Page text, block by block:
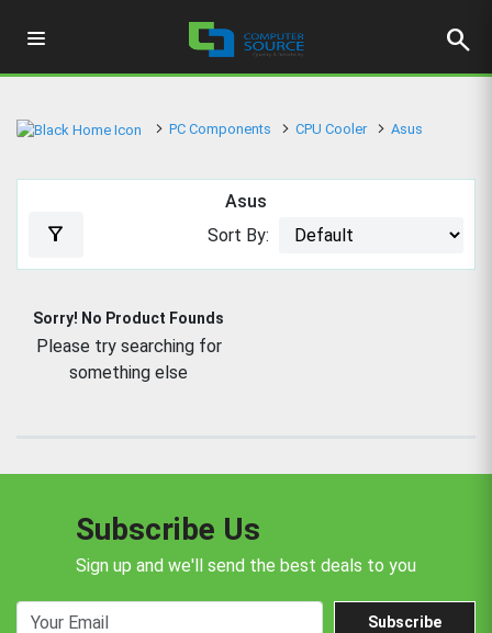
search
PC Components CPU Cooler Asus
Asus
filter_alt Sort By:
Sorry! No Product Founds
Please try searching for
something else
Subscribe Us
Sign up and we'll send the best deals to you
Subscribe